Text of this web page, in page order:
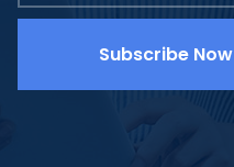
Subscribe Now